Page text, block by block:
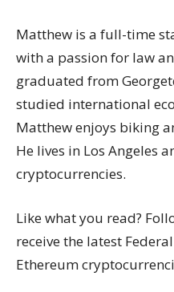
Matthew is a full-time
with a passion for law
graduated from
studied international
Matthew enjoys biking
He lives in Los Angeles
cryptocurrencies.
Like what you read?
receive the latest
Ethereum